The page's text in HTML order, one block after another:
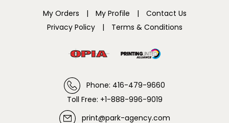
My Orders | My Profile |
Contact Us
Privacy Policy
| Terms & Conditions
Phone: 416-479-9660
Toll Free: +1-888-996-9019
print@park-agency.com